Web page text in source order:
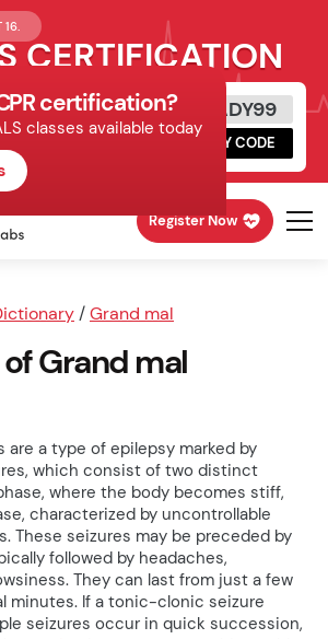
16.
CERTIFICATION
Today
HeartCode,
session.
READY99
COPY CODE
Register Now
/Grand mal
Grand mal
are a type of epilepsy marked by
which consist of two distinct
where the body becomes stiff,
characterized by uncontrollable
These seizures may be preceded by
followed by headaches,
They can last from just a few
minutes. If a tonic-clonic seizure
seizures occur in quick succession,
certification?
classes available today